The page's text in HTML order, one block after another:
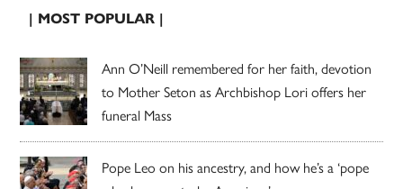
| MOST POPULAR |
Ann O’Neill remembered for her faith, devotion
to Mother Seton as Archbishop Lori offers her
funeral Mass
Pope Leo on his ancestry, and how he’s a ‘pope